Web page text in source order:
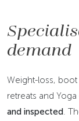
demand
Weight-loss,
retreats and
and inspected.